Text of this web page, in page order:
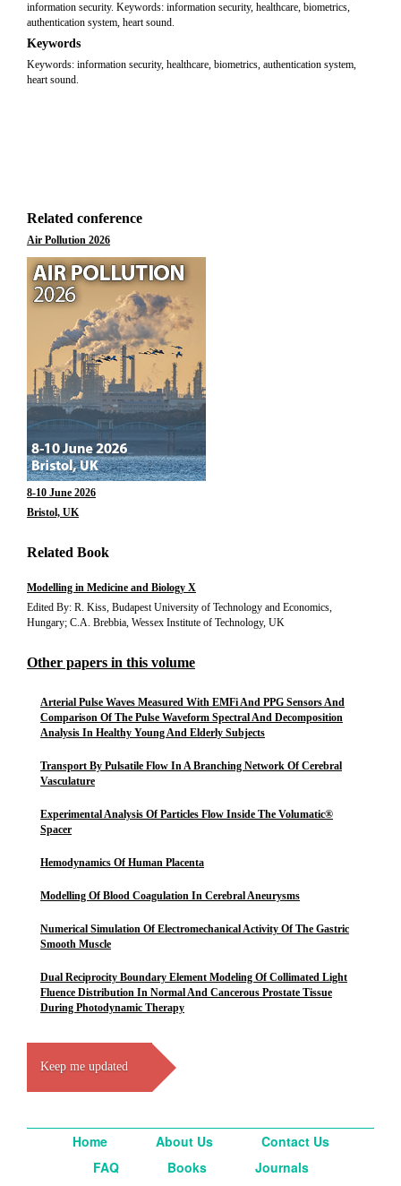
information security. Keywords: information security, healthcare, biometrics,
authentication system, heart sound.
Keywords
Keywords: information security, healthcare, biometrics, authentication system,
heart sound.
Related conference
Air Pollution 2026
8-10 June 2026
Bristol, UK
Related Book
Modelling in Medicine and Biology X
Edited By: R. Kiss, Budapest University of Technology and Economics,
Hungary; C.A. Brebbia, Wessex Institute of Technology, UK
Other papers in this volume
Arterial Pulse Waves Measured With EMFi And PPG Sensors And
Comparison Of The Pulse Waveform Spectral And Decomposition
Analysis In Healthy Young And Elderly Subjects
Transport By Pulsatile Flow In A Branching Network Of Cerebral
Vasculature
Experimental Analysis Of Particles Flow Inside The Volumatic®
Spacer
Hemodynamics Of Human Placenta
Modelling Of Blood Coagulation In Cerebral Aneurysms
Numerical Simulation Of Electromechanical Activity Of The Gastric
Smooth Muscle
Dual Reciprocity Boundary Element Modeling Of Collimated Light
Fluence Distribution In Normal And Cancerous Prostate Tissue
During Photodynamic Therapy
Keep me updated
Home About Us
Contact Us
FAQ
Books
Journals